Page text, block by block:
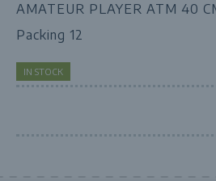
AMATEUR PLAYER ATM 40
Packing 12
IN STOCK